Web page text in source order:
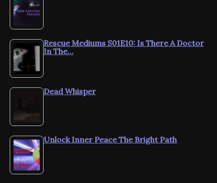
Rescue Mediums S01E10: Is There A Doctor
In The…
Dead Whisper
Unlock Inner Peace The Bright Path